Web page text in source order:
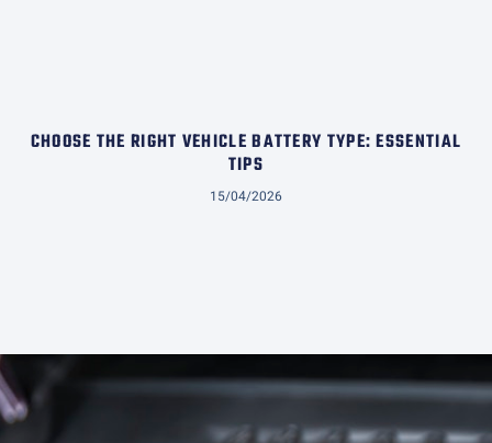
CHOOSE THE RIGHT VEHICLE BATTERY TYPE: ESSENTIAL
TIPS
15/04/2026